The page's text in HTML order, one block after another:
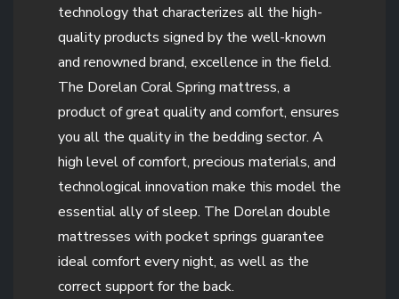
technology that characterizes all the high-
quality products signed by the well-known
and renowned brand, excellence in the field.
The Dorelan Coral Spring mattress, a
product of great quality and comfort, ensures
you all the quality in the bedding sector. A
high level of comfort, precious materials, and
technological innovation make this model the
essential ally of sleep. The Dorelan double
mattresses with pocket springs guarantee
ideal comfort every night, as well as the
correct support for the back.